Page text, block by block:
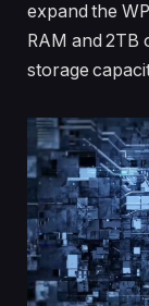
expand the
RAM and 2TB
storage